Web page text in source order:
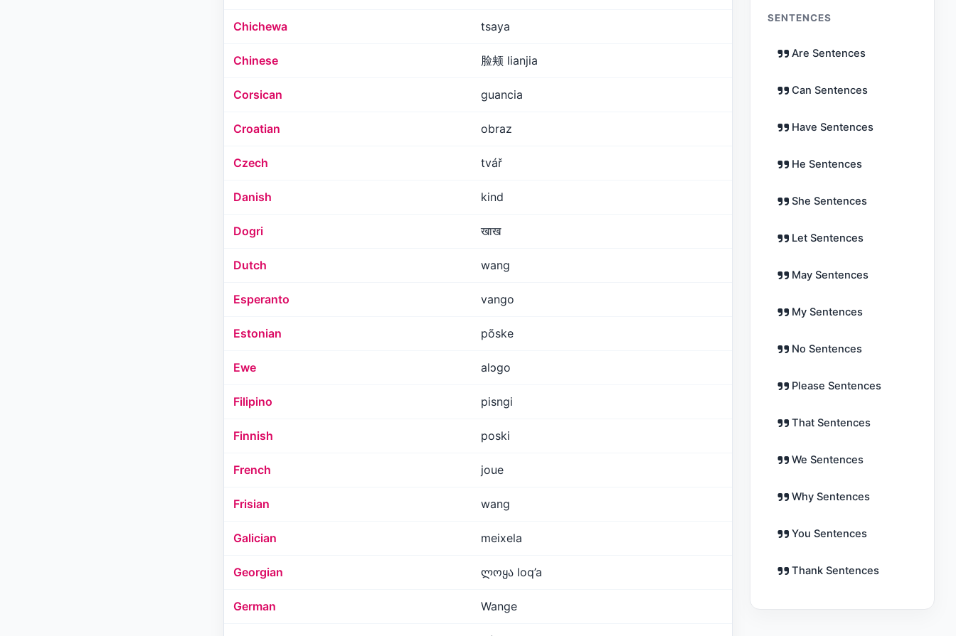
Chichewa tsaya
Chinese 脸颊 lianjia
Corsican guancia
Croatian obraz
Czech tvář
Danish kind
Dogri खाख
Dutch wang
Esperanto vango
Estonian põske
Ewe alɔgo
Filipino pisngi
Finnish poski
French joue
Frisian wang
Galician meixela
Georgian ლოყა loq’a
German Wange
SENTENCES
Are Sentences
Can Sentences
Have Sentences
He Sentences
She Sentences
Let Sentences
May Sentences
My Sentences
No Sentences
Please Sentences
That Sentences
We Sentences
Why Sentences
You Sentences
Thank Sentences